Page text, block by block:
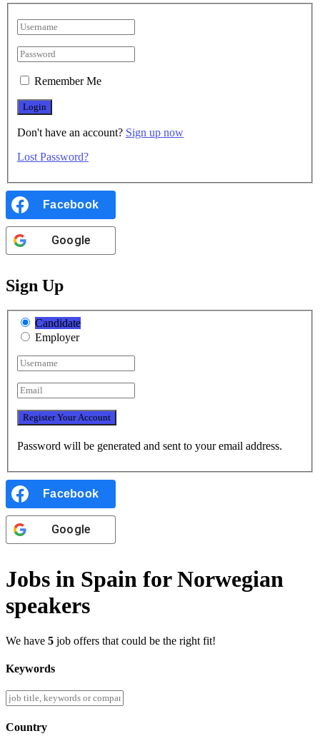
Remember Me
Don't have an account? Sign up now
Lost Password?
Facebook
Google
Sign Up
Candidate
Employer
Password will be generated and sent to your email address.
Facebook
Google
Jobs in Spain for Norwegian
speakers
We have 5 job offers that could be the right fit!
Keywords
Country